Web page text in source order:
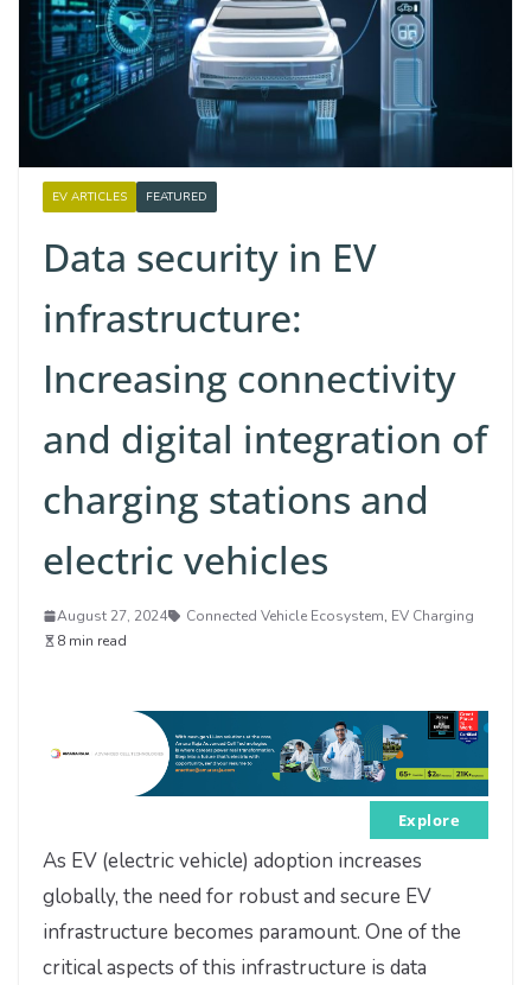
EV ARTICLES FEATURED
Data security in EV
infrastructure:
Increasing connectivity
and digital integration of
charging stations and
electric vehicles
August 27, 2024 Connected Vehicle Ecosystem, EV Charging
8 min read
Explore
As EV (electric vehicle) adoption increases
globally, the need for robust and secure EV
infrastructure becomes paramount. One of the
critical aspects of this infrastructure is data